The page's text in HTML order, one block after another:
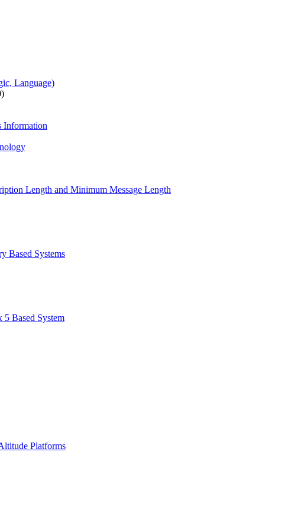
Language)
Information
Length and Minimum Message Length
Based Systems
5 Based System
Platforms